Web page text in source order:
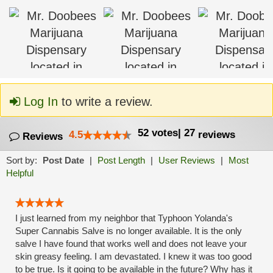
Log In to write a review.
Reviews 4.5 52 votes| 27 reviews
Sort by: Post Date | Post Length | User Reviews |
Most
Helpful
I just learned from my neighbor that Typhoon Yolanda's
Super Cannabis Salve is no longer available. It is the only
salve I have found that works well and does not leave your
skin greasy feeling. I am devastated. I knew it was too good
to be true. Is it going to be available in the future? Why has it